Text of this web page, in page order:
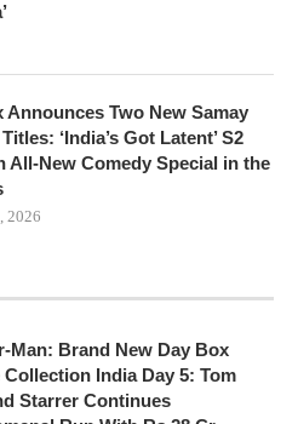
Announces Two New Samay
‘India’s Got Latent’ S2
All-New Comedy Special in the
2026
Man: Brand New Day Box
India Day 5: Tom
Starrer Continues